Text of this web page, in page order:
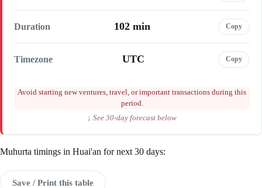
Duration 102 min Copy
Timezone UTC Copy
Avoid starting new ventures, travel, or important transactions during this
period.
↓ See 30-day forecast below
Muhurta timings in Huai'an for next 30 days:
Save / Print this table